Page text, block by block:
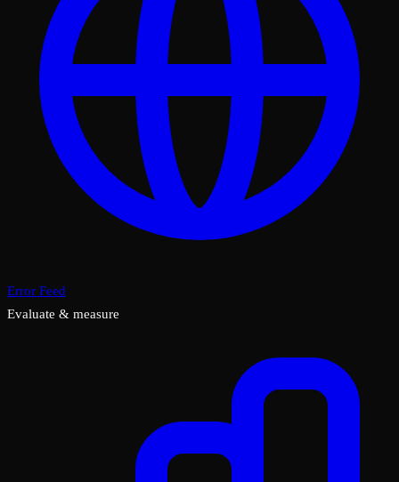
Error Feed
Evaluate & measure